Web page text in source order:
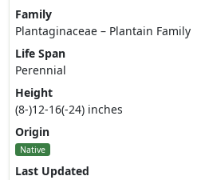
Family
Plantaginaceae – Plantain Family
Life Span
Perennial
Height
(8-)12-16(-24) inches
Origin
Native
Last Updated